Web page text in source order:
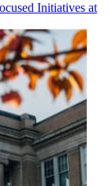
Initiatives at